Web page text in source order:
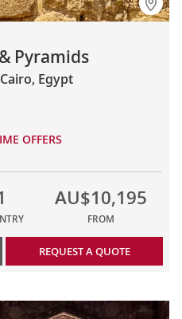
Pyramids
Egypt
OFFERS
AU$10,195
FROM
REQUEST A QUOTE